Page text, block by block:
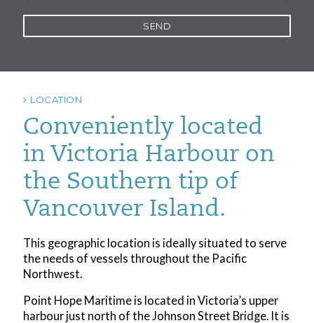
LOCATION
Conveniently located
in Victoria Harbour on
the Southern tip of
Vancouver Island.
This geographic location is ideally situated to serve
the needs of vessels throughout the Pacific
Northwest.
Point Hope Maritime is located in Victoria’s upper
harbour just north of the Johnson Street Bridge. It is